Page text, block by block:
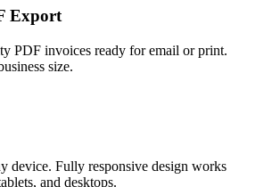
Export
PDF invoices ready for email or print.
size.
device. Fully responsive design works
and desktops.